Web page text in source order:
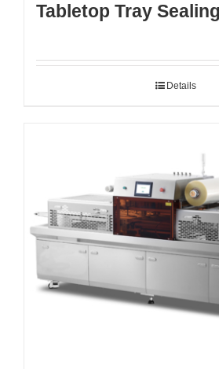
Tabletop Tray
Details